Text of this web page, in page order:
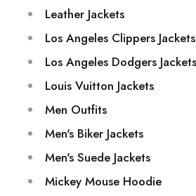
Leather Jackets
Los Angeles Clippers Jackets
Los Angeles Dodgers Jackets
Louis Vuitton Jackets
Men Outfits
Men's Biker Jackets
Men's Suede Jackets
Mickey Mouse Hoodie